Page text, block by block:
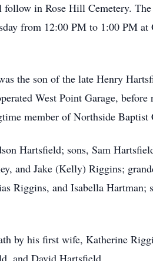
in Rose Hill Cemetery.
from 12:00 PM to 1:00 PM
the son of the late Henry
West Point Garage,
member of Northside Baptist
Hartsfield; sons, Sam
and Jake (Kelly) Riggins;
Riggins, and Isabella Hartman;
by his first wife, Katherine
and David Hartsfield.